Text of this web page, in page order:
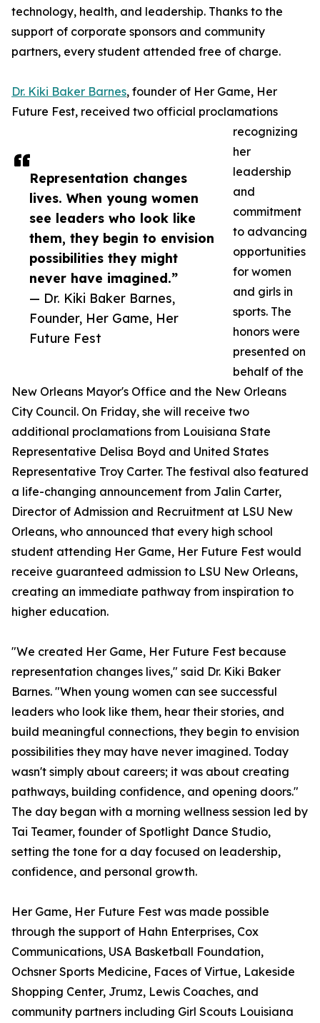
Representation changes
lives. When young women
see leaders who look like
them, they begin to envision
possibilities they might
never have imagined.”
— Dr. Kiki Baker Barnes,
Founder, Her Game, Her
Future Fest
technology, health, and leadership. Thanks to the
support of corporate sponsors and community
partners, every student attended free of charge.
Dr. Kiki Baker Barnes, founder of Her Game, Her
Future Fest, received two official proclamations
recognizing
her
leadership
and
commitment
to advancing
opportunities
for women
and girls in
sports. The
honors were
presented on
behalf of the
New Orleans Mayor's Office and the New Orleans
City Council. On Friday, she will receive two
additional proclamations from Louisiana State
Representative Delisa Boyd and United States
Representative Troy Carter. The festival also featured
a life-changing announcement from Jalin Carter,
Director of Admission and Recruitment at LSU New
Orleans, who announced that every high school
student attending Her Game, Her Future Fest would
receive guaranteed admission to LSU New Orleans,
creating an immediate pathway from inspiration to
higher education.
"We created Her Game, Her Future Fest because
representation changes lives," said Dr. Kiki Baker
Barnes. "When young women can see successful
leaders who look like them, hear their stories, and
build meaningful connections, they begin to envision
possibilities they may have never imagined. Today
wasn't simply about careers; it was about creating
pathways, building confidence, and opening doors."
The day began with a morning wellness session led by
Tai Teamer, founder of Spotlight Dance Studio,
setting the tone for a day focused on leadership,
confidence, and personal growth.
Her Game, Her Future Fest was made possible
through the support of Hahn Enterprises, Cox
Communications, USA Basketball Foundation,
Ochsner Sports Medicine, Faces of Virtue, Lakeside
Shopping Center, Jrumz, Lewis Coaches, and
community partners including Girl Scouts Louisiana